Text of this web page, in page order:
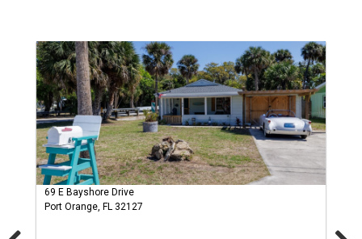
69 E Bayshore Drive
Port Orange, FL 32127